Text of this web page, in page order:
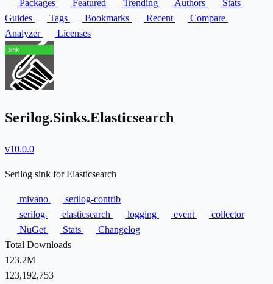
Packages
Featured Trending Authors
Stats
Guides
Tags Bookmarks Recent
Compare
Analyzer
Licenses
Serilog.Sinks.Elasticsearch
v10.0.0
Serilog sink for Elasticsearch
mivano
serilog-contrib
serilog
elasticsearch logging event
collector
NuGet
Stats
Changelog
Total Downloads
123.2M
123,192,753